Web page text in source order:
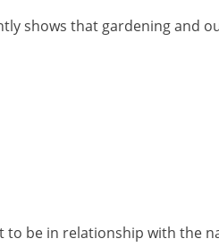
shows that gardening and
be in relationship with